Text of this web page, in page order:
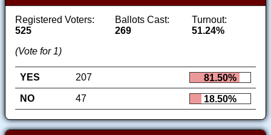
Registered Voters:
525
Ballots Cast:
269
Turnout:
51.24%
(Vote for 1)
YES 207
81.50%
NO
47 18.50%